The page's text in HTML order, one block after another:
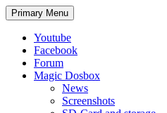
Search
Primary Menu Skip
to
Youtube
Facebook
Forum
Magic Dosbox
News
Screenshots